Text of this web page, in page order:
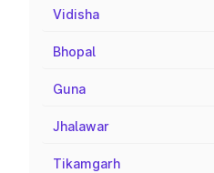
Vidisha
Bhopal
Guna
Jhalawar
Tikamgarh